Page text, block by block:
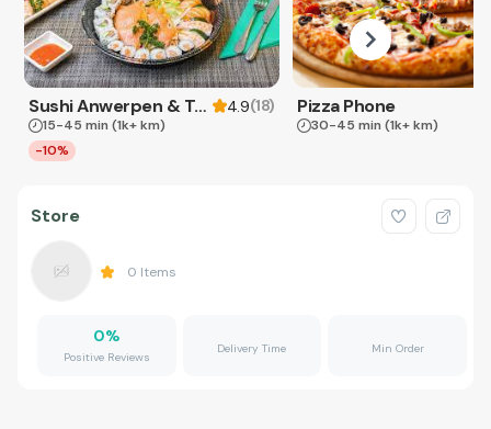
Sushi Anwerpen & Takeaway 4.9(18)
15-45 min (1k+ km)
-10%
Pizza Phone
30-45 min (1k+ km)
Store
0 Items
0%
Positive Reviews
Delivery Time Min Order